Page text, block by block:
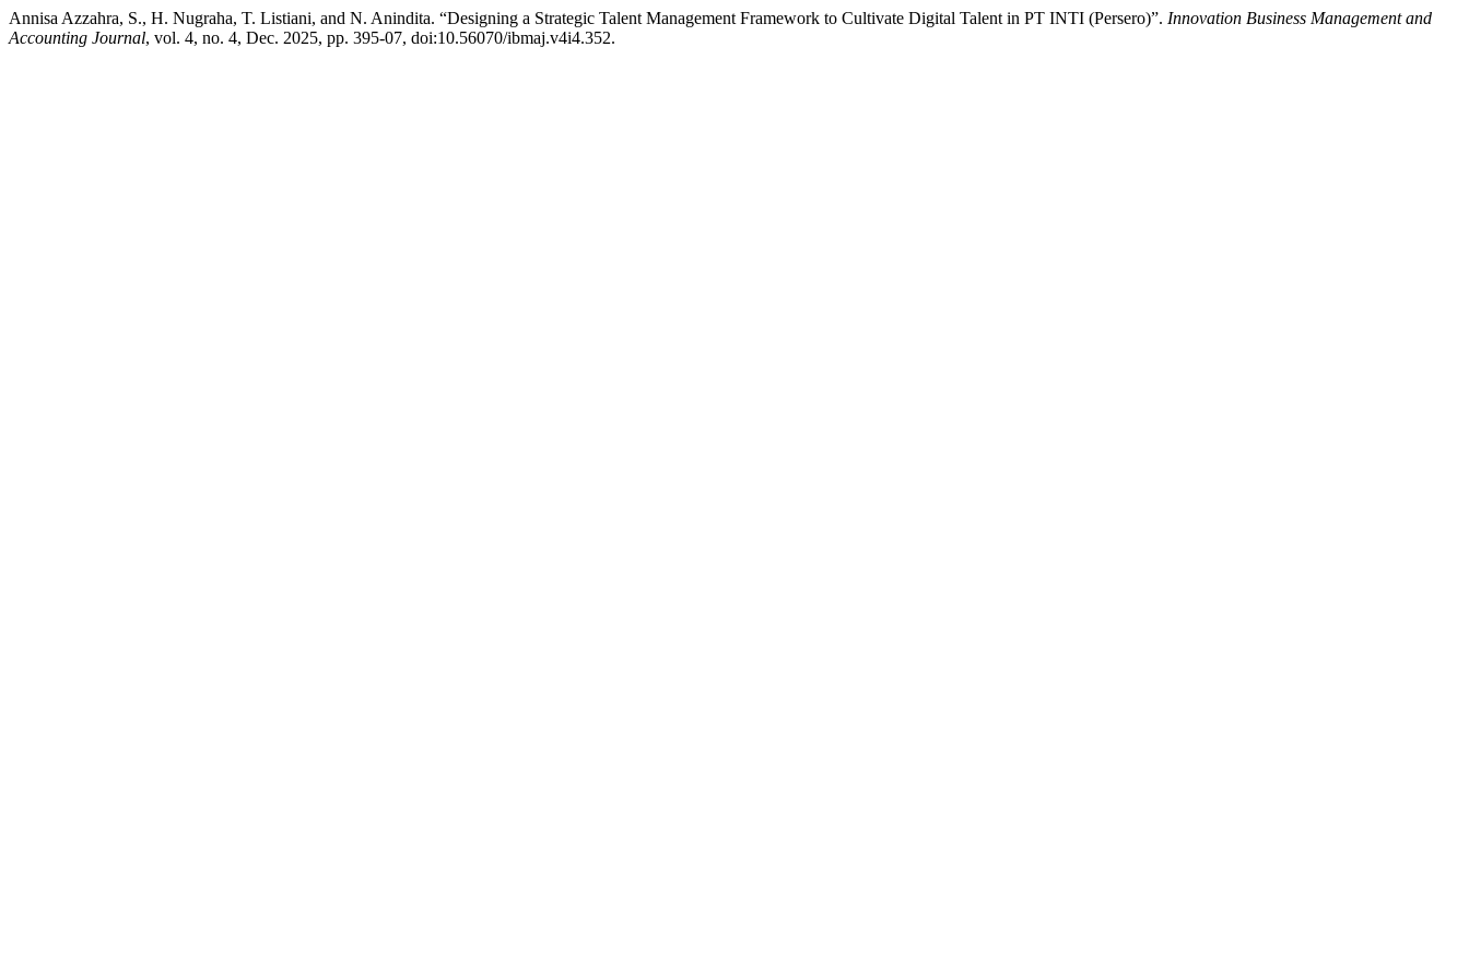
Annisa Azzahra, S., H. Nugraha, T. Listiani, and N. Anindita. “Designing a Strategic Talent Management Framework to Cultivate Digital Talent in PT INTI (Persero)”. Innovation Business Management and
Accounting Journal, vol. 4, no. 4, Dec. 2025, pp. 395-07, doi:10.56070/ibmaj.v4i4.352.